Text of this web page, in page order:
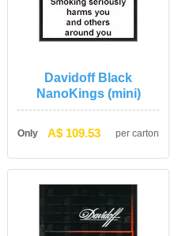
Davidoff Black
NanoKings (mini)
Only A$ 109.53 per carton